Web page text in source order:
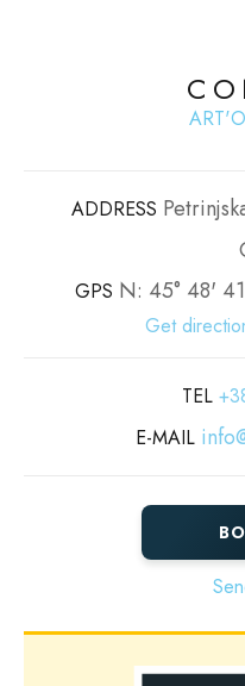
ADDRESS
GPS N: 45° 48'
Get
TEL
E-MAIL